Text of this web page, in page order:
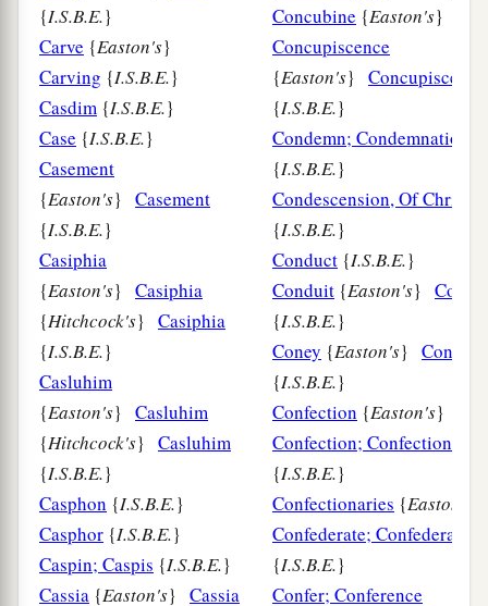
{I.S.B.E.}
Carve {Easton's}
Carving {I.S.B.E.}
Casdim {I.S.B.E.}
Case {I.S.B.E.}
Casement
{Easton's} Casement
{I.S.B.E.}
Casiphia
{Easton's} Casiphia
{Hitchcock's} Casiphia
{I.S.B.E.}
Casluhim
{Easton's} Casluhim
{Hitchcock's} Casluhim
{I.S.B.E.}
Casphon {I.S.B.E.}
Casphor {I.S.B.E.}
Caspin; Caspis {I.S.B.E.}
Cassia {Easton's} Cassia
Concubine {Easton's}
Concupiscence
{Easton's} Concupiscence
{I.S.B.E.}
Condemn; Condemnation
{I.S.B.E.}
Condescension, Of Christ
{I.S.B.E.}
Conduct {I.S.B.E.}
Conduit {Easton's}
{I.S.B.E.}
Coney {Easton's} Coney
{I.S.B.E.}
Confection {Easton's}
Confection; Confectionary
{I.S.B.E.}
Confectionaries {Easton's
Confederate; Confederacy
{I.S.B.E.}
Confer; Conference